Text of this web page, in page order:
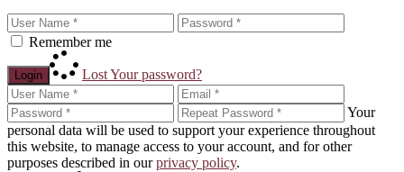
Remember me
Login Lost Your password?
Your
personal data will be used to support your experience throughout
this website, to manage access to your account, and for other
purposes described in ourprivacy policy.